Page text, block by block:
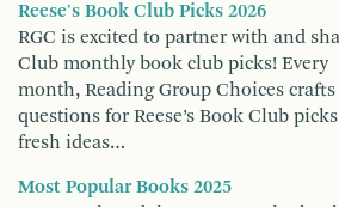
Reese's Book Club Picks 2026
RGC is excited to partner with and
Club monthly book club picks! Every
month, Reading Group Choices
questions for Reese’s Book Club
fresh ideas…
Most Popular Books 2025